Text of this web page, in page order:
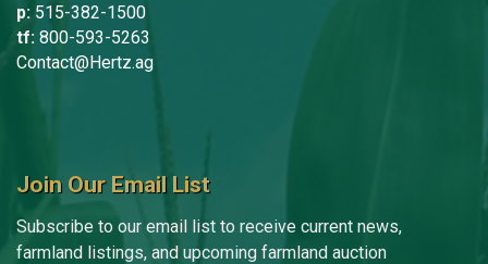
p: 515-382-1500
tf: 800-593-5263
Contact@Hertz.ag
Join Our Email List
Subscribe to our email list to receive current news,
farmland listings, and upcoming farmland auction